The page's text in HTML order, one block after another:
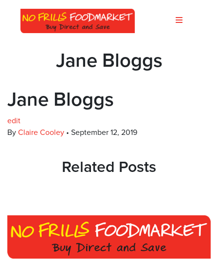
Jane Bloggs
Jane Bloggs
edit
By Claire Cooley • September 12, 2019
Related Posts